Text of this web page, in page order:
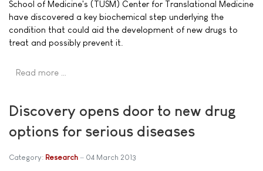
School of Medicine's (TUSM) Center for Translational Medicine
have discovered a key biochemical step underlying the
condition that could aid the development of new drugs to
treat and possibly prevent it.
Read more …
Discovery opens door to new drug
options for serious diseases
Category: Research 04 March 2013